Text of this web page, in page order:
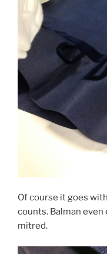
Of course it goes
counts. Balman
mitred.